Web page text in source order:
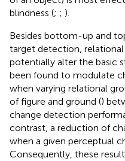
blindness (; ; ).
Besides bottom-up and
target detection,
potentially alter the basic
been found to modulate
when varying relational
of figure and ground ()
change detection
contrast, a reduction of
when a given perceptual
Consequently, these